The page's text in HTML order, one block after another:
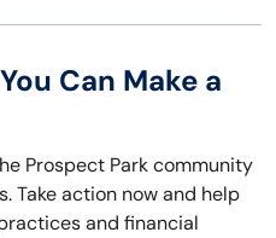
Can Make a
Prospect Park community
Take action now and help
and financial